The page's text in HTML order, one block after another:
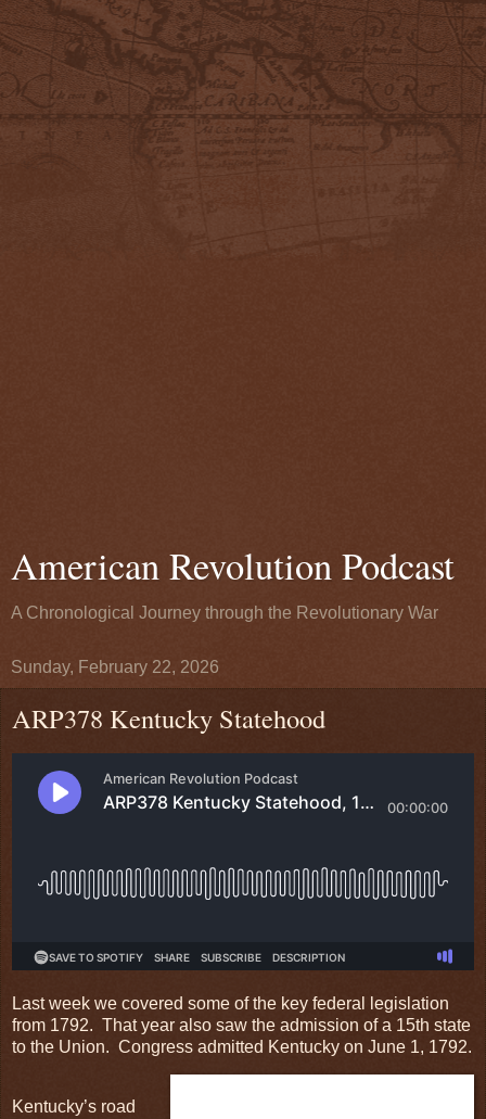
American Revolution Podcast
A Chronological Journey through the Revolutionary War
Sunday, February 22, 2026
ARP378 Kentucky Statehood
Last week we covered some of the key federal legislation
from 1792. That year also saw the admission of a 15th state
to the Union. Congress admitted Kentucky on June 1, 1792.
Kentucky’s road